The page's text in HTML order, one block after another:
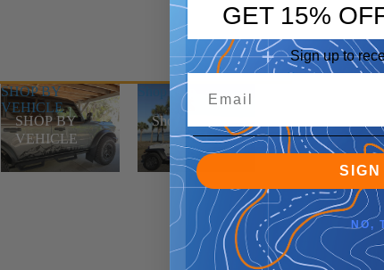
SHOP BY
VEHICLE
SHOP BY
VEHICLE
Shop Jeep
Shop Jeep
GET 15%
Sign up to
NO,